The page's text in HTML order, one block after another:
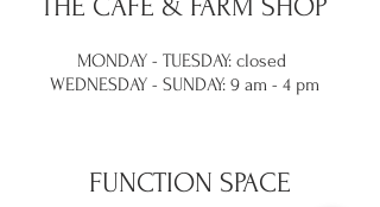
THE CAFÉ & FARM SHOP
MONDAY - TUESDAY: closed
WEDNESDAY - SUNDAY: 9 am - 4 pm
FUNCTION SPACE